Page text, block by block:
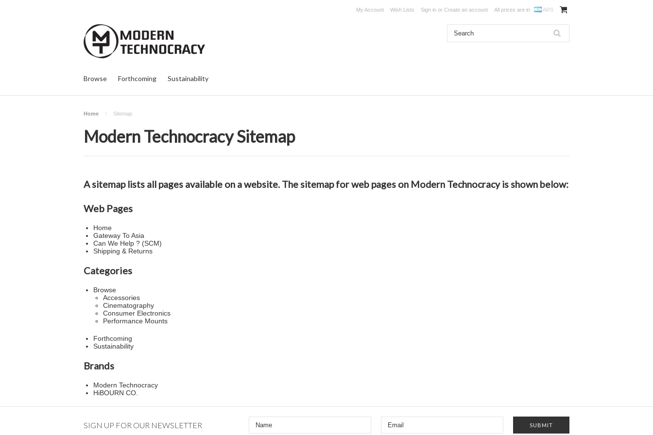
My Account Wish Lists Sign in or Create an account All prices are in ARS
Browse Forthcoming Sustainability
Home Sitemap
Modern Technocracy Sitemap
A sitemap lists all pages available on a website. The sitemap for web pages on Modern Technocracy is shown below:
Web Pages
Home
Gateway To Asia
Can We Help ? (SCM)
Shipping & Returns
Categories
Browse
Accessories
Cinematography
Consumer Electronics
Performance Mounts
Forthcoming
Sustainability
Brands
Modern Technocracy
HiBOURN CO.
SIGN UP FOR OUR NEWSLETTER